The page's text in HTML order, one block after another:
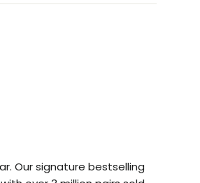
Our signature bestselling